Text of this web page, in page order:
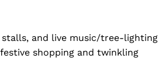
and live music/tree-lighting
shopping and twinkling